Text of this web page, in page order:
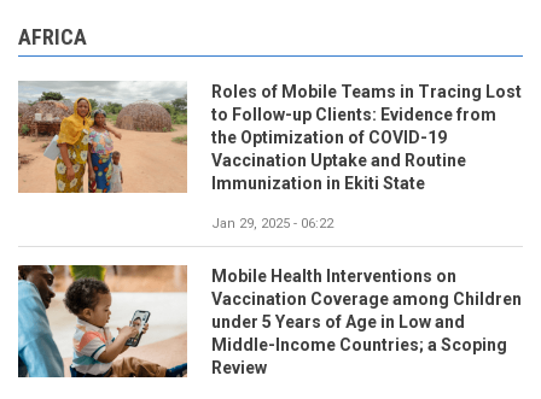
AFRICA
Roles of Mobile Teams in Tracing Lost
to Follow-up Clients: Evidence from
the Optimization of COVID-19
Vaccination Uptake and Routine
Immunization in Ekiti State
Jan 29, 2025 - 06:22
Mobile Health Interventions on
Vaccination Coverage among Children
under 5 Years of Age in Low and
Middle-Income Countries; a Scoping
Review